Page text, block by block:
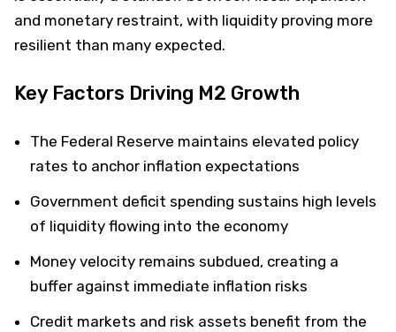
and monetary restraint, with liquidity proving more
resilient than many expected.
Key Factors Driving M2 Growth
The Federal Reserve maintains elevated policy
rates to anchor inflation expectations
Government deficit spending sustains high levels
of liquidity flowing into the economy
Money velocity remains subdued, creating a
buffer against immediate inflation risks
Credit markets and risk assets benefit from the